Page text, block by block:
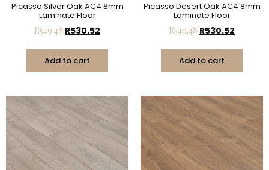
Picasso Silver Oak AC4 8mm
Laminate Floor
R549.48 R530.52
Add to cart
Picasso Desert Oak AC4 8mm
Laminate Floor
R549.48 R530.52
Add to cart